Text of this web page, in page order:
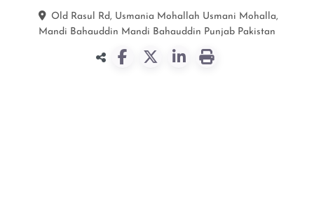
Old Rasul Rd, Usmania Mohallah Usmani Mohalla,
Mandi Bahauddin Mandi Bahauddin Punjab Pakistan